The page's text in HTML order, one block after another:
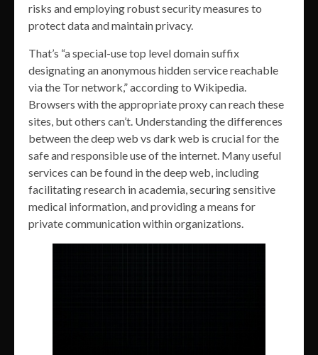
risks and employing robust security measures to
protect data and maintain privacy.
That’s “a special-use top level domain suffix
designating an anonymous hidden service reachable
via the Tor network,” according to Wikipedia.
Browsers with the appropriate proxy can reach these
sites, but others can’t. Understanding the differences
between the deep web vs dark web is crucial for the
safe and responsible use of the internet. Many useful
services can be found in the deep web, including
facilitating research in academia, securing sensitive
medical information, and providing a means for
private communication within organizations.